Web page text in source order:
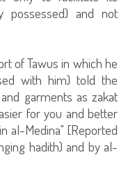
possessed) and not
of Tawus in which he
with him) told the
garments as zakat
for you and better
al-Medina" [Reported
hadith) and by al-